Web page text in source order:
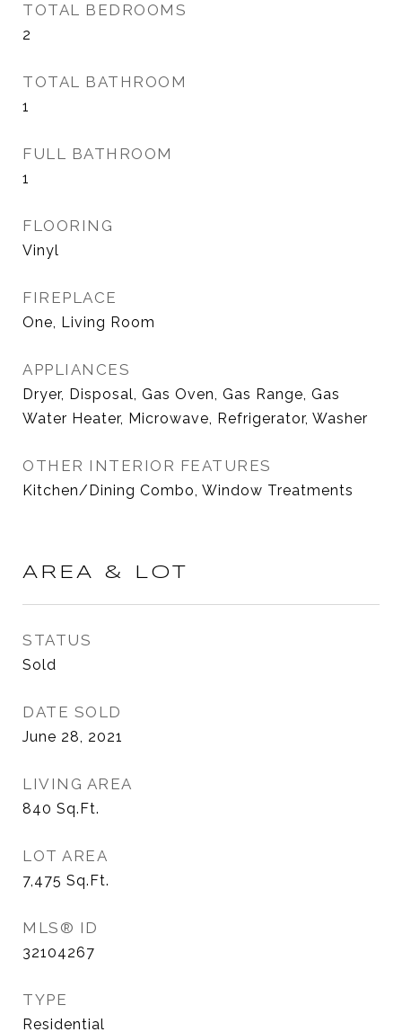
TOTAL BEDROOMS
2
TOTAL BATHROOM
1
FULL BATHROOM
1
FLOORING
Vinyl
FIREPLACE
One, Living Room
APPLIANCES
Dryer, Disposal, Gas Oven, Gas Range, Gas
Water Heater, Microwave, Refrigerator, Washer
OTHER INTERIOR FEATURES
Kitchen/Dining Combo, Window Treatments
AREA & LOT
STATUS
Sold
DATE SOLD
June 28, 2021
LIVING AREA
840 Sq.Ft.
LOT AREA
7,475 Sq.Ft.
MLS® ID
32104267
TYPE
Residential